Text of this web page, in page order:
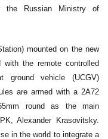
the Russian Ministry of
mounted on the new
the remote controlled
ground vehicle (UCGV)
are armed with a 2A72
round as the main
Alexander Krasovitsky.
in the world to integrate a